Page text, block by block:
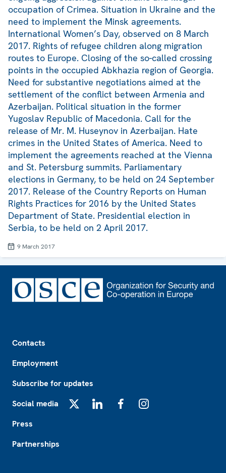
occupation of Crimea. Situation in Ukraine and the
need to implement the Minsk agreements.
International Women’s Day, observed on 8 March
2017. Rights of refugee children along migration
routes to Europe. Closing of the so-called crossing
points in the occupied Abkhazia region of Georgia.
Need for substantive negotiations aimed at the
settlement of the conflict between Armenia and
Azerbaijan. Political situation in the former
Yugoslav Republic of Macedonia. Call for the
release of Mr. M. Huseynov in Azerbaijan. Hate
crimes in the United States of America. Need to
implement the agreements reached at the Vienna
and St. Petersburg summits. Parliamentary
elections in Germany, to be held on 24 September
2017. Release of the Country Reports on Human
Rights Practices for 2016 by the United States
Department of State. Presidential election in
Serbia, to be held on 2 April 2017.
9 March 2017
Contacts
Employment
Subscribe for updates
Social media
Press
Partnerships